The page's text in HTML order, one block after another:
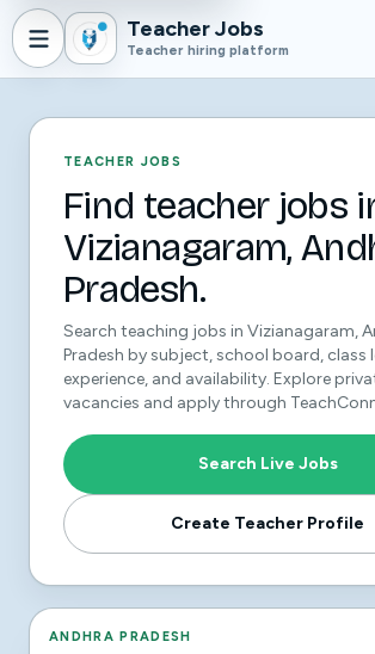
Teacher Jobs
Teacher hiring platform
TEACHER JOBS
Find teacher jobs
Vizianagaram,
Pradesh.
Search teaching jobs in Vizianagaram,
Pradesh by subject, school board, class
experience, and availability. Explore
vacancies and apply through
Search Live Jobs
Create Teacher Profile
ANDHRA PRADESH